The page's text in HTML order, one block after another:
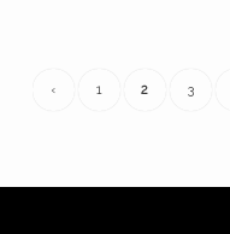
‹ 1 2 3